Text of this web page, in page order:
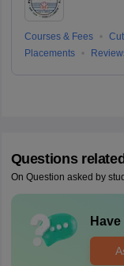
Courses & Fees
Placements
Questions
On Question asked by